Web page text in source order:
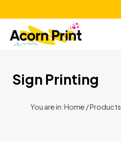
to
content
Sign Printing
You are in:Home /Products